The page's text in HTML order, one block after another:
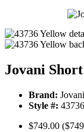
Jovani
Brand:
Style #:
$749.00